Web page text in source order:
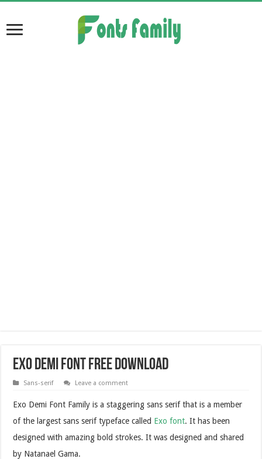
Exo Demi Font Free Download
Sans-serif Leave a comment
Exo Demi Font Family is a staggering sans serif that is a member
of the largest sans serif typeface called Exo font. It has been
designed with amazing bold strokes. It was designed and shared
by Natanael Gama.